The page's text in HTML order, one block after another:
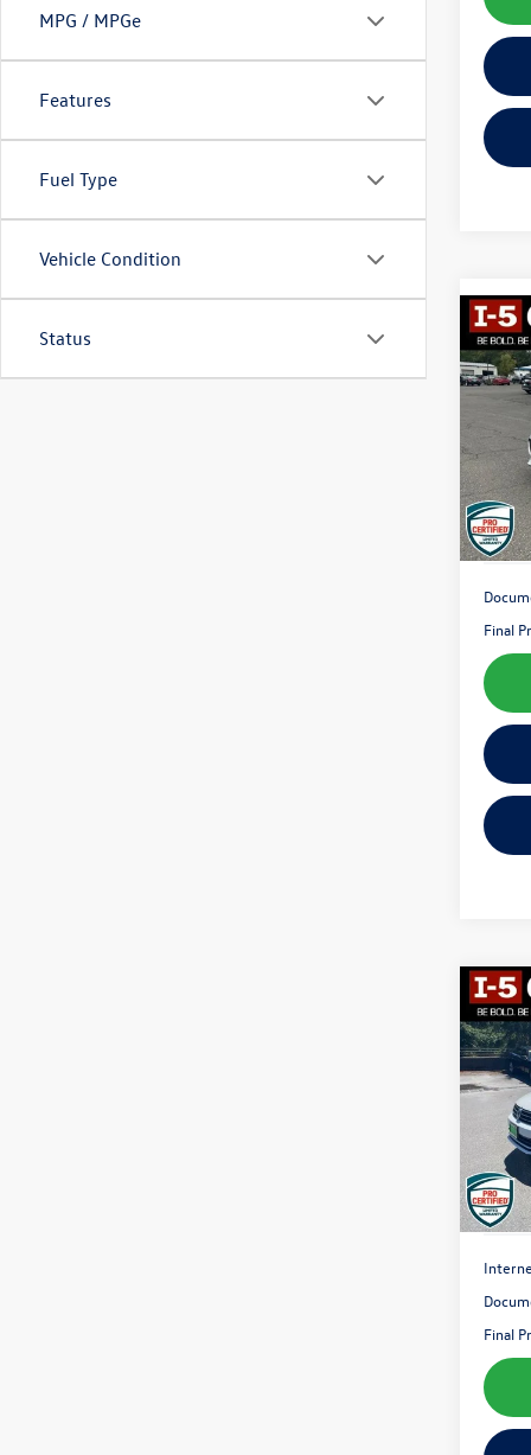
MPG / MPGe
Features
Fuel Type
Vehicle Condition
Status
2018
VIN:
Model:
Final
2017
1.4T
VIN:
Model:
Final